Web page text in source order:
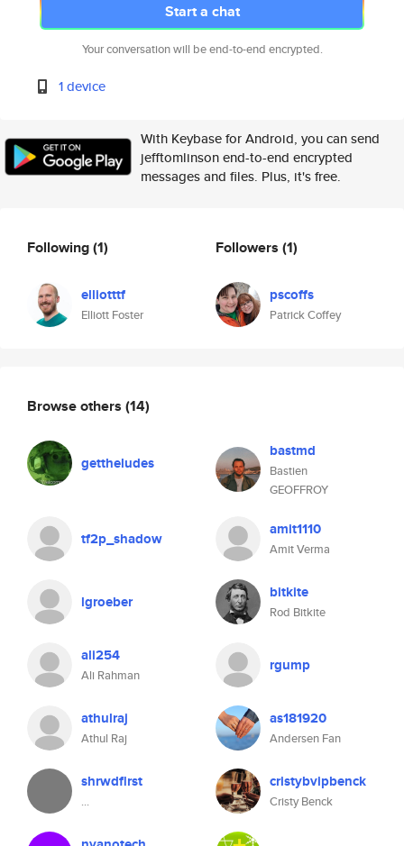
Start a chat
Your conversation will be end-to-end encrypted.
1 device
With Keybase for Android, you can send
jefftomlinson end-to-end encrypted
messages and files. Plus, it's free.
Following(1)
elliotttf
Elliott Foster
Followers (1)
pscoffs
Patrick Coffey
Browse others (14)
gettheludes
bastmd
Bastien
GEOFFROY
tf2p_shadow amit1110
Amit Verma
lgroeber bitkite
Rod Bitkite
ali254
Ali Rahman
rgump
athulraj
Athul Raj
as181920
Andersen Fan
shrwdflrst
...
cristybvipbenck
Cristy Benck